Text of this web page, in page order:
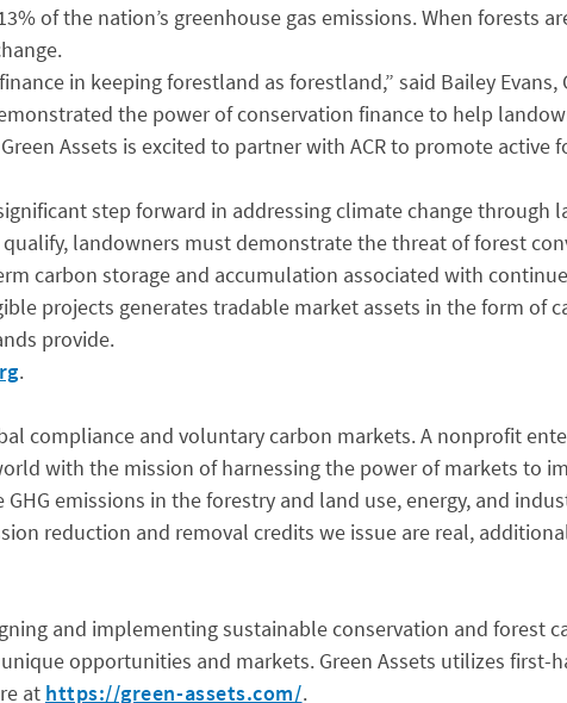
of the nation’s greenhouse gas emissions. When forests
in keeping forestland as forestland,” said Bailey Evans,
the power of conservation finance to help
Assets is excited to partner with ACR to promote active
step forward in addressing climate change through
landowners must demonstrate the threat of forest
carbon storage and accumulation associated with
projects generates tradable market assets in the form of
provide.
.
compliance and voluntary carbon markets. A nonprofit
with the mission of harnessing the power of markets to
emissions in the forestry and land use, energy, and
reduction and removal credits we issue are real,
and implementing sustainable conservation and forest
opportunities and markets. Green Assets utilizes first-
at https://green-assets.com/.